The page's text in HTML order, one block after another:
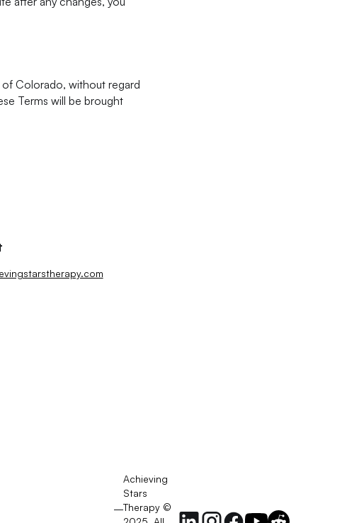
Colorado, without regard
Terms will be brought
Achieving
Stars
Therapy ©